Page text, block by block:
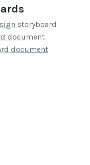
storyboard
document
document